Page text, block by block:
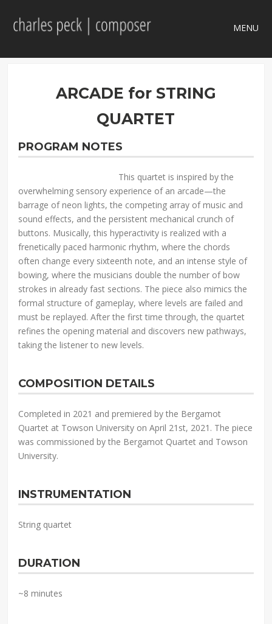
MENU
ARCADE for STRING
QUARTET
PROGRAM NOTES
This quartet is inspired by the
overwhelming sensory experience of an arcade—the
barrage of neon lights, the competing array of music and
sound effects, and the persistent mechanical crunch of
buttons. Musically, this hyperactivity is realized with a
frenetically paced harmonic rhythm, where the chords
often change every sixteenth note, and an intense style of
bowing, where the musicians double the number of bow
strokes in already fast sections. The piece also mimics the
formal structure of gameplay, where levels are failed and
must be replayed. After the first time through, the quartet
refines the opening material and discovers new pathways,
taking the listener to new levels.
COMPOSITION DETAILS
Completed in 2021 and premiered by the Bergamot
Quartet at Towson University on April 21st, 2021. The piece
was commissioned by the Bergamot Quartet and Towson
University.
INSTRUMENTATION
String quartet
DURATION
~8 minutes